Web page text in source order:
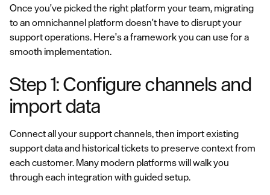
Once you've picked the right platform your team, migrating
to an omnichannel platform doesn't have to disrupt your
support operations. Here's a framework you can use for a
smooth implementation.
Step 1: Configure channels and
import data
Connect all your support channels, then import existing
support data and historical tickets to preserve context from
each customer. Many modern platforms will walk you
through each integration with guided setup.